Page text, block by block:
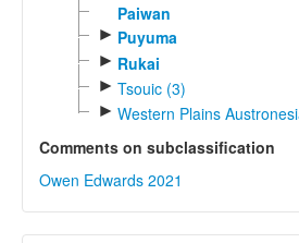
Paiwan
► Puyuma
► Rukai
► Tsouic (3)
► Western Plains
Comments on subclassification
Owen Edwards 2021